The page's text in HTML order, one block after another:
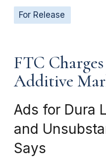
For Release
FTC
Additive
Ads for Dura
and
Says